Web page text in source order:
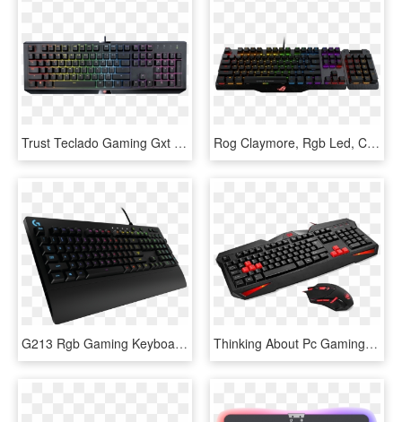
Trust Teclado Gaming Gxt 890 Cada-rgb - Trust Gxt 890 Cada Rgb Mechanical Keyboard, HD Png Download Rog Claymore, Rgb Led, Cherry Mx Brown Switches, Wired - Asus Keyboard Rog Claymore Core, HD Png Download
G213 Rgb Gaming Keyboard - Logitech G213 Prodigy Rgb Gaming Keyboard, HD Png Download Thinking About Pc Gaming Or Need An Inexpensive Upgrade - Redragon Gaming Keyboard And Mouse, HD Png Download